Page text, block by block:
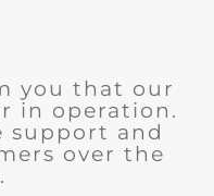
you that our
in operation.
support and
over the